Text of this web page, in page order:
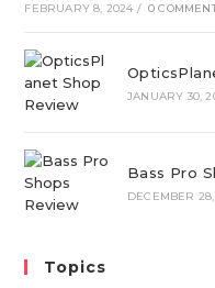
FEBRUARY 8, 2024 / 0
JANUARY 30,
Bass Pro
DECEMBER
Topics